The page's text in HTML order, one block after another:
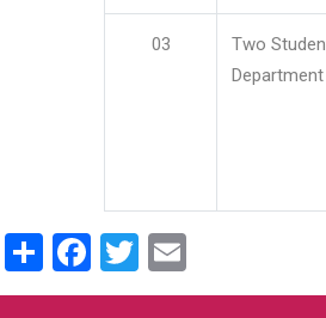
03
Two
Department
ShareFacebook
Twitter